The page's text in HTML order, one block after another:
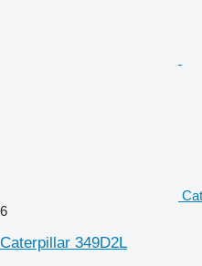
6
Caterpillar 349D2L